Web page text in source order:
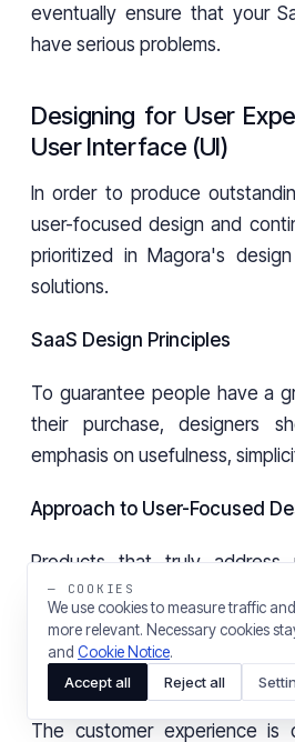
eventually ensure that your
have serious problems.
Designing for User
User Interface (UI)
In order to produce
user-focused design and
prioritized in Magora's
solutions.
SaaS Design Principles
To guarantee people have a
their purchase, designers
emphasis on usefulness,
Approach to User-Focused
Products that truly address
result from placing them at
processes.
Evaluation by users and
The customer experience is
— COOKIES
We use cookies to measure traffic
more relevant. Necessary cookies
and Cookie Notice.
Accept all
Reject all